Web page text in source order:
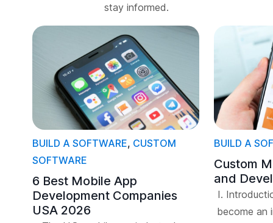
stay informed.
BUILD A SOFTWARE, CUSTOM
SOFTWARE
6 Best Mobile App
Development Companies
USA 2026
BUILD A
Custom
and
I.
become an